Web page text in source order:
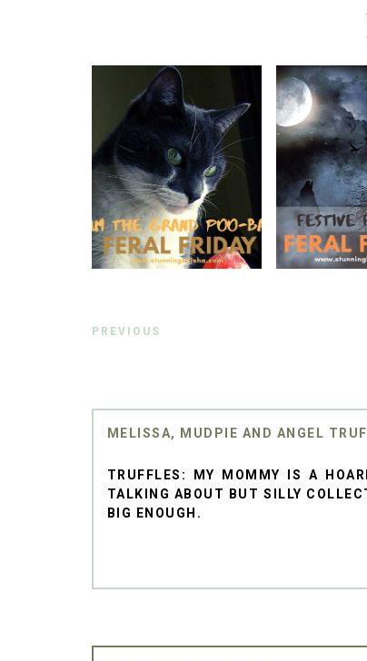
PREVIOUS
MELISSA, MUDPIE AND ANGEL
TRUFFLES: MY MOMMY IS A
TALKING ABOUT BUT SILLY
BIG ENOUGH.